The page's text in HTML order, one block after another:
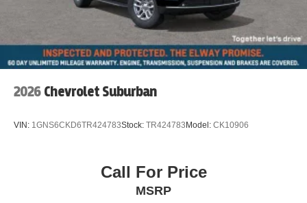
2026 Chevrolet Suburban
VIN: 1GNS6CKD6TR424783Stock: TR424783Model: CK10906
Call For Price
MSRP